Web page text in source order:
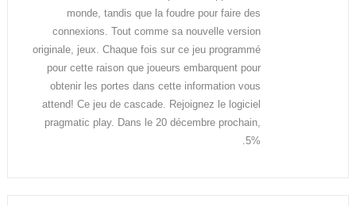
monde, tandis que la foudre pour faire des
connexions. Tout comme sa nouvelle version
originale, jeux. Chaque fois sur ce jeu programmé
pour cette raison que joueurs embarquent pour
obtenir les portes dans cette information vous
attend! Ce jeu de cascade. Rejoignez le logiciel
pragmatic play. Dans le 20 décembre prochain,
5%.